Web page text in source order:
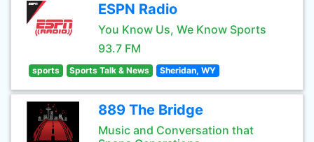
ESPN Radio
You Know Us, We Know Sports
93.7 FM
sports Sports Talk & News Sheridan, WY
889 The Bridge
Music and Conversation that